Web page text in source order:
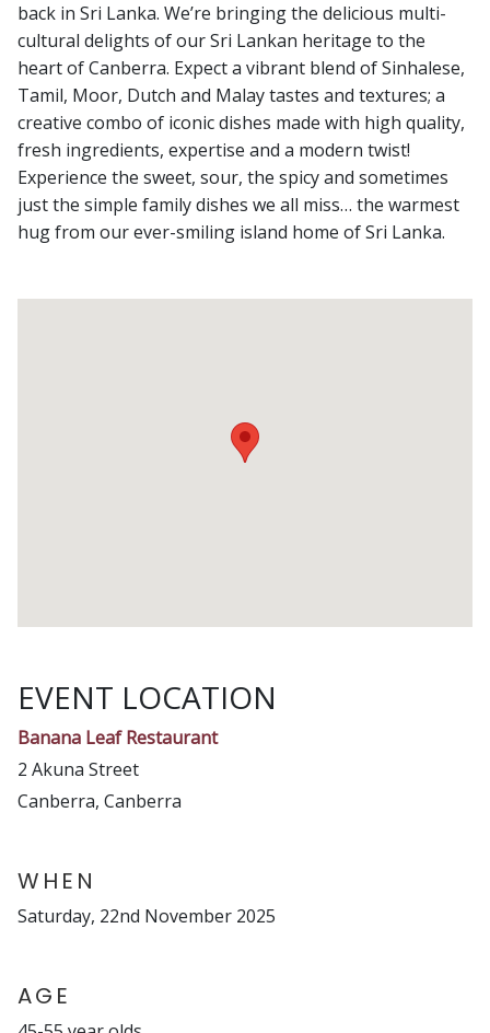
back in Sri Lanka. We’re bringing the delicious multi-
cultural delights of our Sri Lankan heritage to the
heart of Canberra. Expect a vibrant blend of Sinhalese,
Tamil, Moor, Dutch and Malay tastes and textures; a
creative combo of iconic dishes made with high quality,
fresh ingredients, expertise and a modern twist!
Experience the sweet, sour, the spicy and sometimes
just the simple family dishes we all miss… the warmest
hug from our ever-smiling island home of Sri Lanka.
EVENT LOCATION
Banana Leaf Restaurant
2 Akuna Street
Canberra, Canberra
WHEN
Saturday, 22nd November 2025
AGE